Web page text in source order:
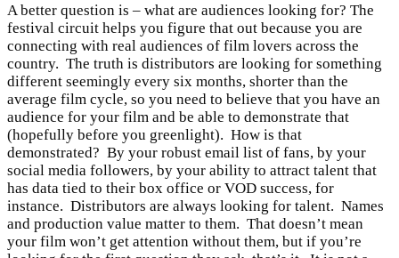
A better question is – what are audiences looking for? The
festival circuit helps you figure that out because you are
connecting with real audiences of film lovers across the
country. The truth is distributors are looking for something
different seemingly every six months, shorter than the
average film cycle, so you need to believe that you have an
audience for your film and be able to demonstrate that
(hopefully before you greenlight). How is that
demonstrated? By your robust email list of fans, by your
social media followers, by your ability to attract talent that
has data tied to their box office or VOD success, for
instance. Distributors are always looking for talent. Names
and production value matter to them. That doesn’t mean
your film won’t get attention without them, but if you’re